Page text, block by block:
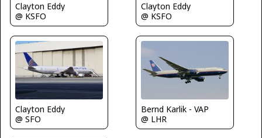
Clayton Eddy
@ KSFO
Clayton Eddy
@ KSFO
Clayton Eddy
@ SFO
Bernd Karlik - VAP
@ LHR